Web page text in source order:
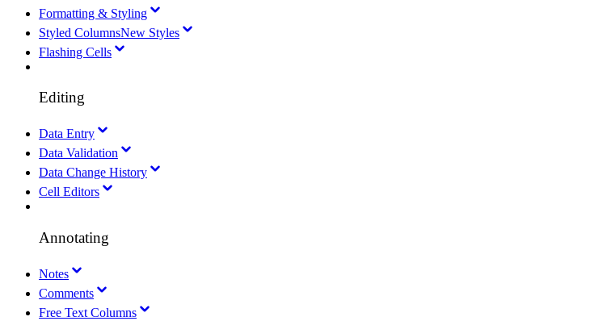
Formatting & Styling
Styled ColumnsNew Styles
Flashing Cells
Editing
Data Entry
Data Validation
Data Change History
Cell Editors
Annotating
Notes
Comments
Free Text Columns